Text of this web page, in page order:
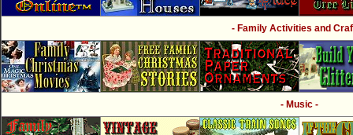
- Family Activities and
- Music -